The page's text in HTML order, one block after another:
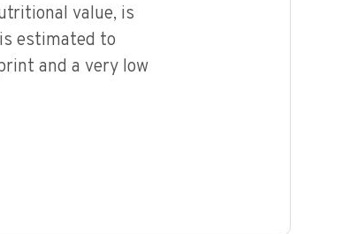
value, is
estimated to
and a very low